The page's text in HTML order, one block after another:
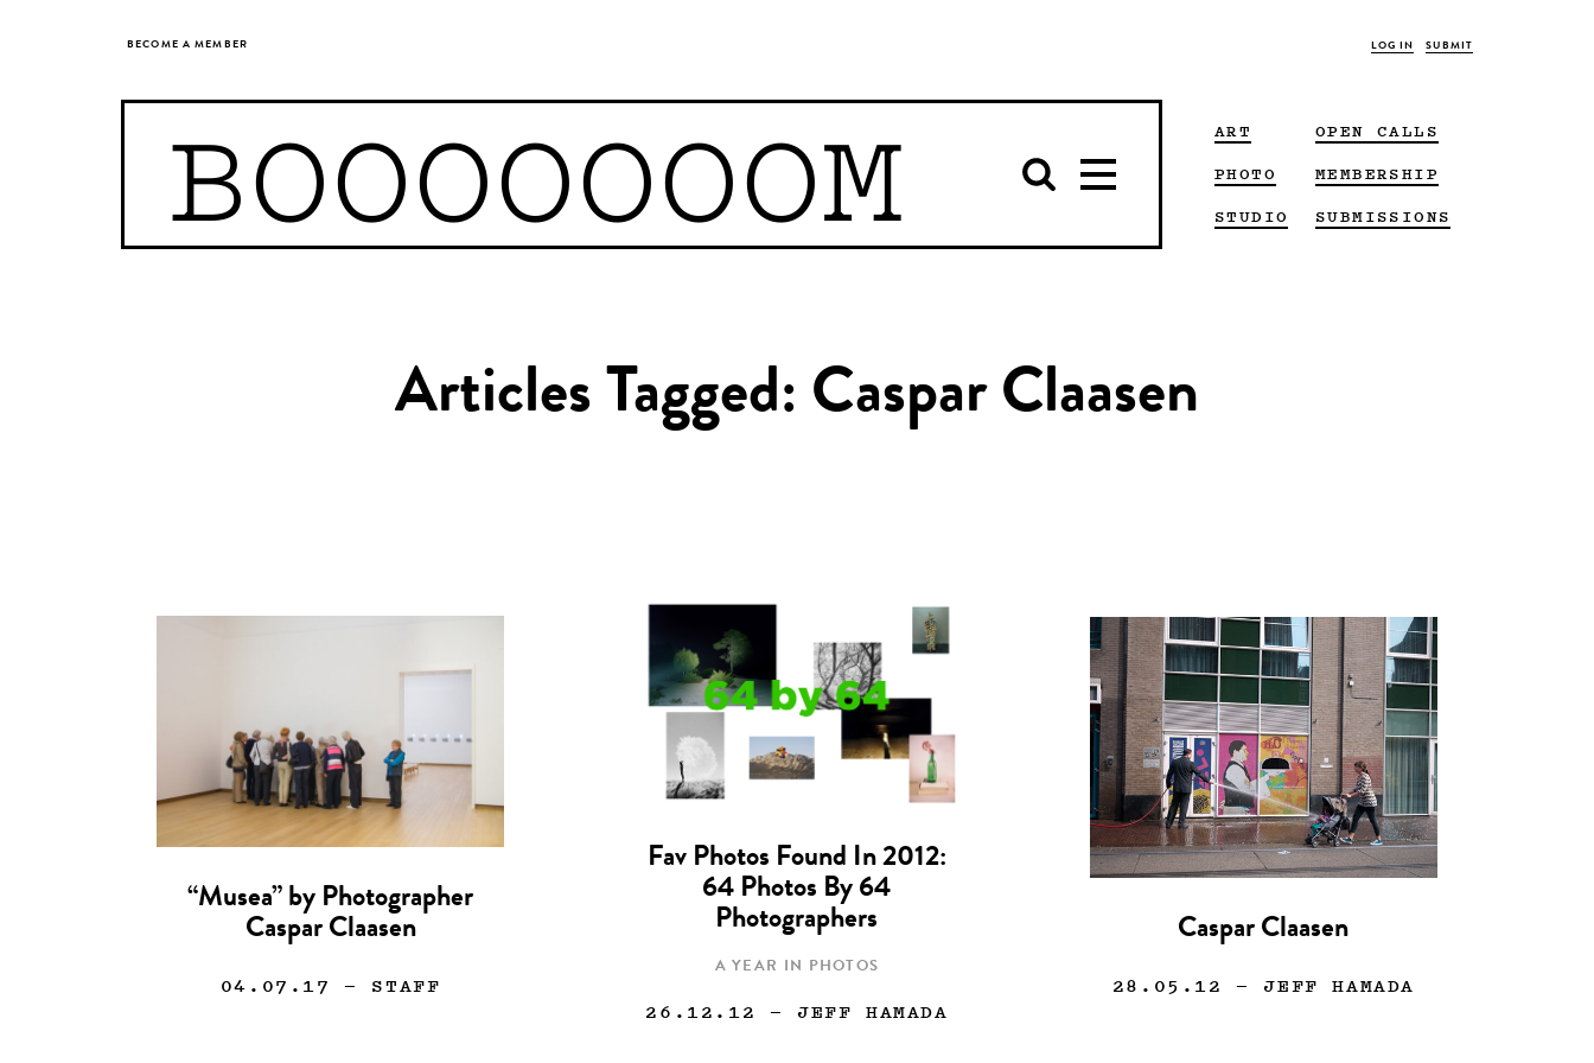
BECOME A MEMBER LOG IN SUBMIT
BOOOOOOOM
ART
PHOTO
STUDIO
OPEN CALLS
MEMBERSHIP
SUBMISSIONS
Articles Tagged: Caspar Claasen
“Musea” by Photographer
Caspar Claasen
04.07.17 — STAFF
Fav Photos Found In 2012:
64 Photos By 64
Photographers
A YEAR IN PHOTOS
26.12.12 — JEFF HAMADA
Caspar Claasen
28.05.12 — JEFF HAMADA